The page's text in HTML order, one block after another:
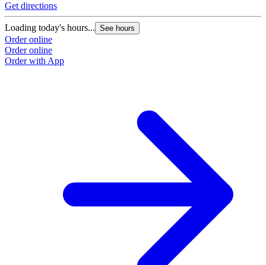
Get directions
Loading today's hours... See hours
Order online
Order online
Order with App